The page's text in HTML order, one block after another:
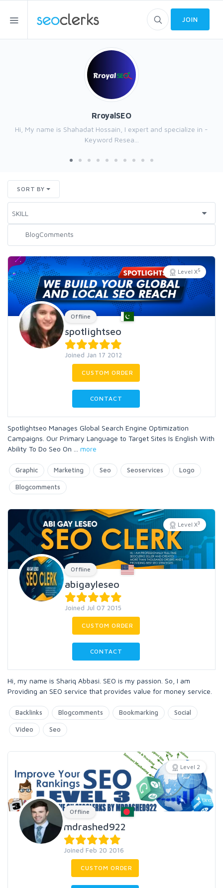
JOIN
RroyalSEO
Hi, My name is Shahadat Hossain, I expert and specialize in -
Keyword Resea...
SORT BY
Level X5
Offline
spotlightseo
Joined Jan 17 2012
CUSTOM ORDER
CONTACT
Spotlightseo Manages Global Search Engine Optimization
Campaigns. Our Primary Language to Target Sites Is English With
Ability To Do Seo On
more
Graphic Marketing Seo Seoservices Logo
Blogcomments
Level X3
Offline
abigayleseo
Joined Jul 07 2015
CUSTOM ORDER
CONTACT
Hi, my name is Shariq Abbasi. SEO is my passion. So, I am
Providing an SEO service that provides value for money service.
Backlinks Blogcomments Bookmarking Social
Video Seo
Level 2
Offline
mdrashed922
Joined Feb 20 2016
CUSTOM ORDER